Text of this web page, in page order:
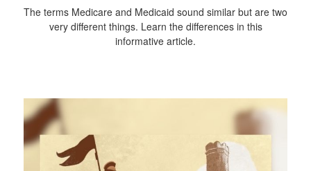
The terms Medicare and Medicaid sound similar but are two
very different things. Learn the differences in this
informative article.